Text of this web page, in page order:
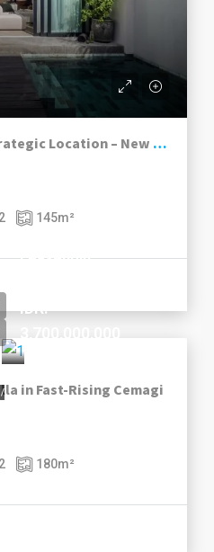
Smart Investment, Strategic Location – New 3-Bedroom Villas in Umalas
2 145m²
/
Leasehold
IDR.
in Fast-Rising Cemagi
2 180m²